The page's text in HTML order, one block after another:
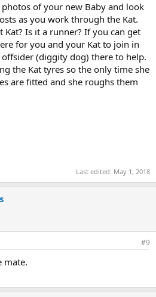
of your new Baby and look
as you work through the Kat.
Is it a runner? If you can get
for you and your Kat to join in
(diggity dog) there to help.
the Kat tyres so the only time she
are fitted and she roughs them
Last edited: May 1, 2018
#9
mate.